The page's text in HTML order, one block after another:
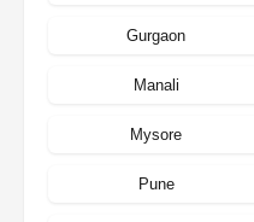
Gurgaon
Manali
Mysore
Pune